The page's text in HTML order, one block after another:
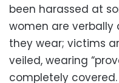
been harassed at
women are verbally
they wear; victims
veiled, wearing
completely covered.